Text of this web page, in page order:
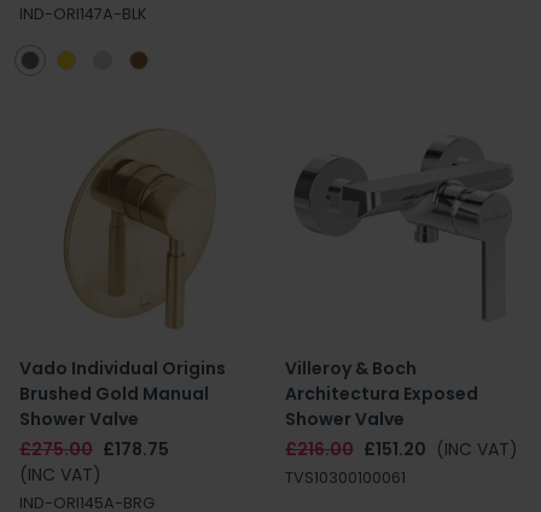
IND-ORI147A-BLK
Vado Individual Origins
Brushed Gold Manual
Shower Valve
£275.00 £178.75
(INC VAT)
IND-ORI145A-BRG
Villeroy & Boch
Architectura Exposed
Shower Valve
£216.00 £151.20 (INC VAT)
TVS10300100061